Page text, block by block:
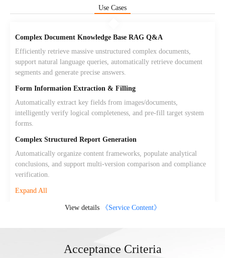
Use Cases
Complex Document Knowledge Base RAG Q&A
Efficiently retrieve massive unstructured complex documents,
support natural language queries, automatically retrieve document
segments and generate precise answers.
Form Information Extraction & Filling
Automatically extract key fields from images/documents,
intelligently verify logical completeness, and pre-fill target system
forms.
Complex Structured Report Generation
Automatically organize content frameworks, populate analytical
conclusions, and support multi-version comparison and compliance
verification.
Expand All
View details 《Service Content》
Acceptance Criteria